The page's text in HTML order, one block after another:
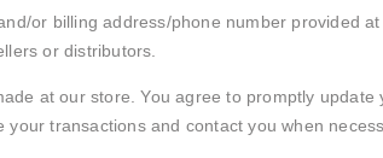
or billing address/phone number provided
or distributors.
at our store. You agree to promptly update
transactions and contact you when